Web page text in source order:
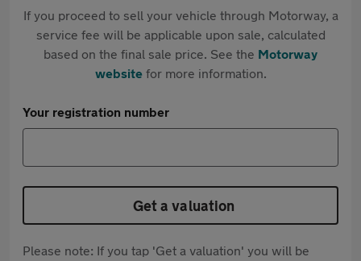
If you proceed to sell your vehicle through Motorway, a
service fee will be applicable upon sale, calculated
based on the final sale price. See the Motorway
websitefor more information.
Your registration number
Get a valuation
Please note: If you tap 'Get a valuation' you will be